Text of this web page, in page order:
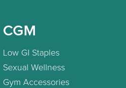
CGM
Low GI Staples
Sexual Wellness
Gym Accessories